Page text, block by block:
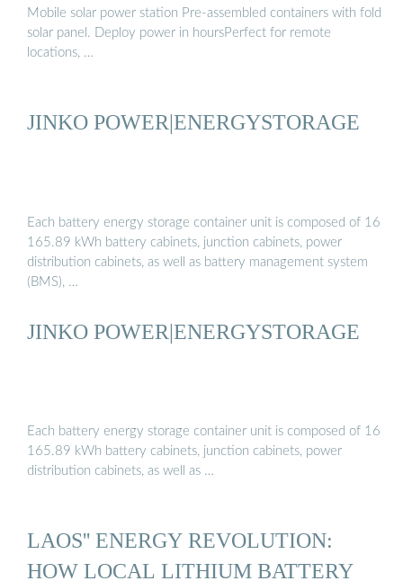
Mobile solar power station Pre-assembled containers with fold
solar panel. Deploy power in hoursPerfect for remote
locations, …
JINKO POWER|ENERGYSTORAGE
Each battery energy storage container unit is composed of 16
165.89 kWh battery cabinets, junction cabinets, power
distribution cabinets, as well as battery management system
(BMS), …
JINKO POWER|ENERGYSTORAGE
Each battery energy storage container unit is composed of 16
165.89 kWh battery cabinets, junction cabinets, power
distribution cabinets, as well as …
LAOS'' ENERGY REVOLUTION:
HOW LOCAL LITHIUM BATTERY